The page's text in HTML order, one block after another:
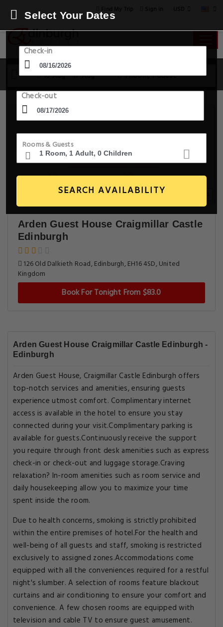
16 Aug - 17 Aug 1 Room, 1 Guest
Select Your Dates
Check-in
Check-out
Rooms & Guests
SEARCH AVAILABILITY
Arden Guest House Craigmillar Castle
Edinburgh
126 Old Dalkieth Road, Edinburgh, EH16 4SD, United
Kingdom
Book For Tonight From $83.0
Arden Guest House Craigmillar Castle Edinburgh -
Edinburgh
Arden Guest House, Craigmillar Castle Edinburgh offers
top-notch services and amenities, ensuring guests
experience utmost comfort. Complimentary internet
access is available in the hotel to ensure you stay
connected during your visit.Complimentary parking is
available for guests.Continuously receive the support
you require through front desk amenities such as express
check-in or check-out and luggage storage.Craving
relaxation? In-room amenities such as room service and
daily housekeeping allow you to maximize your time
spent inside the room.
Due to health concerns, smoking is strictly prohibited
within the entire premises of hotel.For the health and
well-being of all guests and staff, smoking is restricted
exclusively to assigned zones.Accommodations come
equipped with all the conveniences required for a restful
night's slumber. A selection of rooms feature blackout
curtains and air conditioning to ensure your comfort and
convenience. A few chosen rooms are equipped with
television and cable TV to ensure guest amusement.